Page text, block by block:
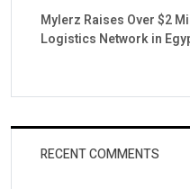
Mylerz Raises Over $2
Logistics Network in
RECENT COMMENTS